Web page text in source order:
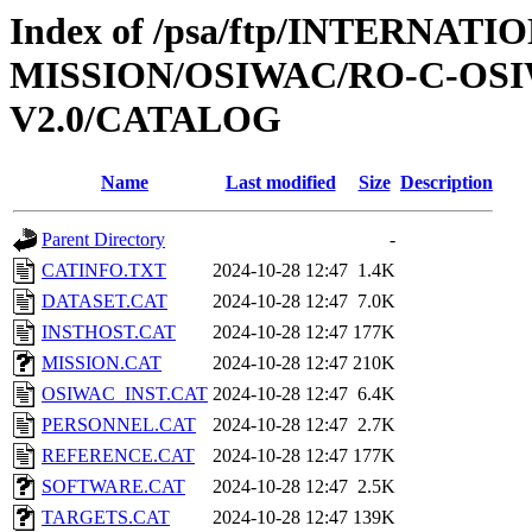
Index of /psa/ftp/
MISSION/OSIWAC/RO-C-
V2.0/CATALOG
Name Last modified Size Description
Parent Directory
-
CATINFO.TXT
2024-10-28 12:47 1.4K
DATASET.CAT
2024-10-28 12:47 7.0K
INSTHOST.CAT
2024-10-28 12:47 177K
MISSION.CAT
2024-10-28 12:47 210K
OSIWAC_INST.CAT 2024-10-28 12:47 6.4K
PERSONNEL.CAT
2024-10-28 12:47 2.7K
REFERENCE.CAT
2024-10-28 12:47 177K
SOFTWARE.CAT
2024-10-28 12:47 2.5K
TARGETS.CAT
2024-10-28 12:47 139K